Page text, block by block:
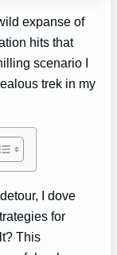
expanse of
hits that
scenario I
trek in my
I dove
for
This